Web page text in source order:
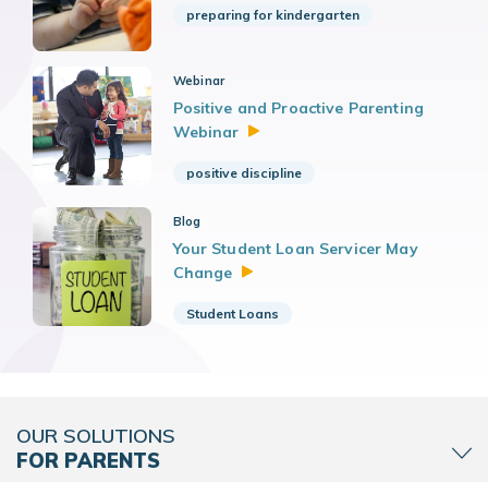
preparing for kindergarten
Webinar
Positive and Proactive Parenting
Webinar
positive discipline
Blog
Your Student Loan Servicer May
Change
Student Loans
OUR SOLUTIONS
FOR PARENTS